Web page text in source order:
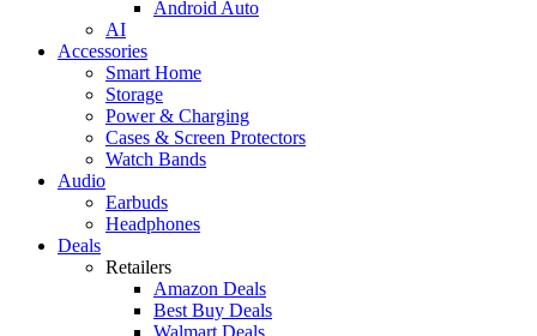
Android Auto
AI
Accessories
Smart Home
Storage
Power & Charging
Cases & Screen Protectors
Watch Bands
Audio
Earbuds
Headphones
Deals
Retailers
Amazon Deals
Best Buy Deals
Walmart Deals